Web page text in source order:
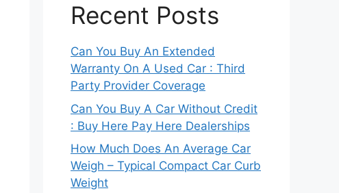
Recent Posts
Can You Buy An Extended
Warranty On A Used Car : Third
Party Provider Coverage
Can You Buy A Car Without Credit
: Buy Here Pay Here Dealerships
How Much Does An Average Car
Weigh – Typical Compact Car Curb
Weight